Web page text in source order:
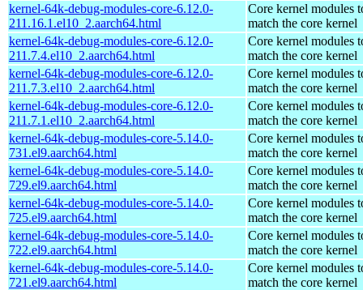
kernel-64k-debug-modules-core-6.12.0-
211.16.1.el10_2.aarch64.html
Core kernel modules
match the core kernel
kernel-64k-debug-modules-core-6.12.0-
211.7.4.el10_2.aarch64.html
Core kernel modules
match the core kernel
kernel-64k-debug-modules-core-6.12.0-
211.7.3.el10_2.aarch64.html
Core kernel modules
match the core kernel
kernel-64k-debug-modules-core-6.12.0-
211.7.1.el10_2.aarch64.html
Core kernel modules
match the core kernel
kernel-64k-debug-modules-core-5.14.0-
731.el9.aarch64.html
Core kernel modules
match the core kernel
kernel-64k-debug-modules-core-5.14.0-
729.el9.aarch64.html
Core kernel modules
match the core kernel
kernel-64k-debug-modules-core-5.14.0-
725.el9.aarch64.html
Core kernel modules
match the core kernel
kernel-64k-debug-modules-core-5.14.0-
722.el9.aarch64.html
Core kernel modules
match the core kernel
kernel-64k-debug-modules-core-5.14.0-
721.el9.aarch64.html
Core kernel modules
match the core kernel